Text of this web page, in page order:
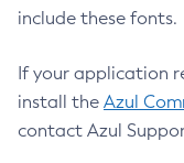
include these fonts.
If your application
install the Azul
contact Azul